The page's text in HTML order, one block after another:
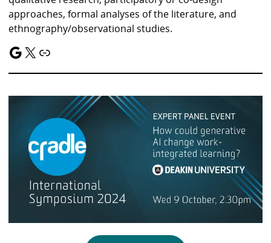
approaches, formal analyses of the literature, and
ethnography/observational studies.
Google X Link